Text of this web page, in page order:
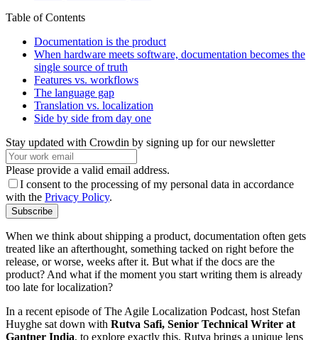
Table of Contents
Documentation is the product
When hardware meets software, documentation becomes the
single source of truth
Features vs. workflows
The language gap
Translation vs. localization
Side by side from day one
Stay updated with Crowdin by signing up for our newsletter
Please provide a valid email address.
I consent to the processing of my personal data in accordance
with the Privacy Policy.
Subscribe
When we think about shipping a product, documentation often gets
treated like an afterthought, something tacked on right before the
release, or worse, weeks after it. But what if the docs are the
product? And what if the moment you start writing them is already
too late for localization?
In a recent episode of The Agile Localization Podcast, host Stefan
Huyghe sat down with Rutva Safi, Senior Technical Writer at
Gantner India, to explore exactly this. Rutva brings a unique lens